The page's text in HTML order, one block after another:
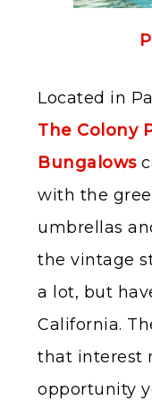
Located in
The Colony
Bungalows
with the
umbrellas
the vintage
a lot, but
California.
that interest
opportunity